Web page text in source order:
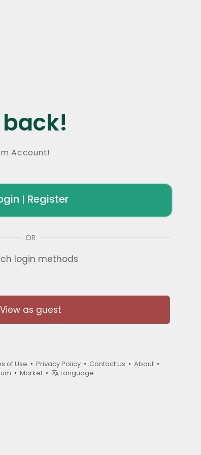
Account!
| Register
OR
login methods
View as guest
of Use • Privacy Policy• Contact Us • About•
• Market • Language